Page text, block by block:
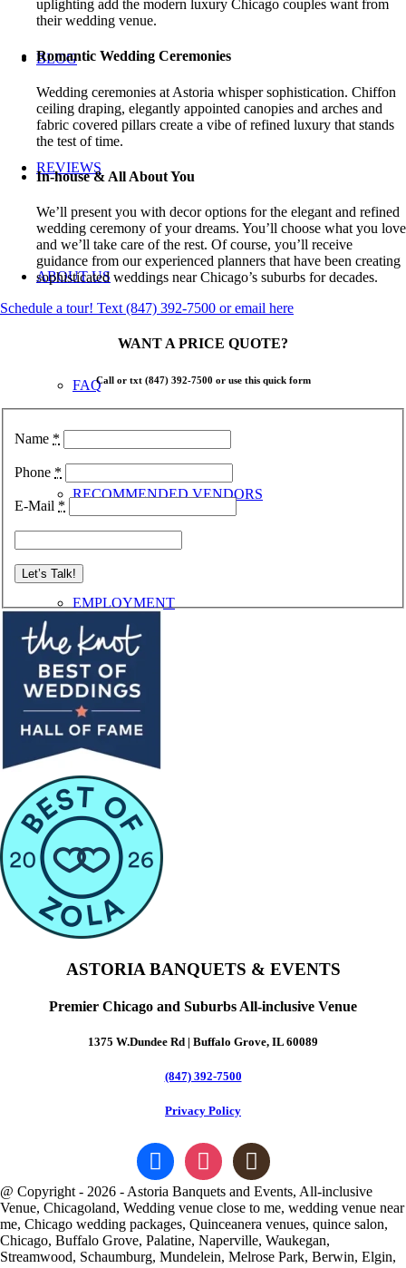
BLOG
REVIEWS
ABOUT US
FAQ
RECOMMENDED VENDORS
EMPLOYMENT
CONTACT
Menu Menu
uplighting add the modern luxury Chicago couples want from
their wedding venue.
Romantic Wedding Ceremonies
Wedding ceremonies at Astoria whisper sophistication. Chiffon
ceiling draping, elegantly appointed canopies and arches and
fabric covered pillars create a vibe of refined luxury that stands
the test of time.
In-house & All About You
We’ll present you with decor options for the elegant and refined
wedding ceremony of your dreams. You’ll choose what you love
and we’ll take care of the rest. Of course, you’ll receive
guidance from our experienced planners that have been creating
sophisticated weddings near Chicago’s suburbs for decades.
Schedule a tour! Text (847) 392-7500 or email here
WANT A PRICE QUOTE?
Call or txt (847) 392-7500 or use this quick form
Name *
Phone *
E-Mail *
ASTORIA BANQUETS & EVENTS
Premier Chicago and Suburbs All-inclusive Venue
1375 W.Dundee Rd | Buffalo Grove, IL 60089
(847) 392-7500
Privacy Policy
facebookinstagramgoodreads
@ Copyright - 2026 - Astoria Banquets and Events, All-inclusive
Venue, Chicagoland, Wedding venue close to me, wedding venue near
me, Chicago wedding packages, Quinceanera venues, quince salon,
Chicago, Buffalo Grove, Palatine, Naperville, Waukegan,
Streamwood, Schaumburg, Mundelein, Melrose Park, Berwin, Elgin,